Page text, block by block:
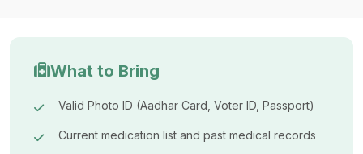
What to Bring
Valid Photo ID (Aadhar Card, Voter ID, Passport)
Current medication list and past medical records